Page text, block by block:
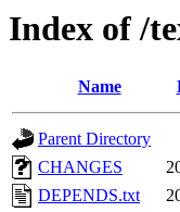
Index of /
Name
Parent Directory
CHANGES
DEPENDS.txt